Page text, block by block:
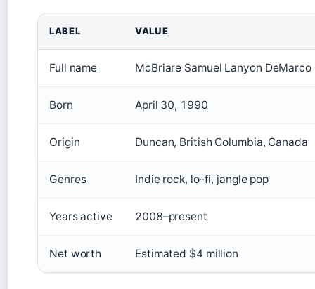
LABEL VALUE
Full name McBriare Samuel Lanyon DeMarco
Born April 30, 1990
Origin Duncan, British Columbia, Canada
Genres Indie rock, lo-fi, jangle pop
Years active 2008–present
Net worth Estimated $4 million